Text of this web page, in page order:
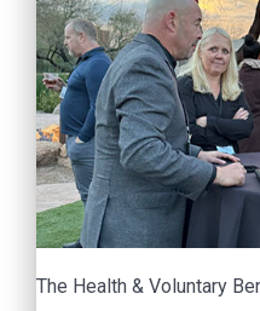
The Health & Voluntary